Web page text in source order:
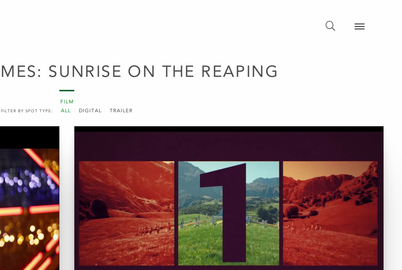
FILM
FILTER BY SPOT TYPE: ALL DIGITAL TRAILER
SUNRISE ON THE REAPING